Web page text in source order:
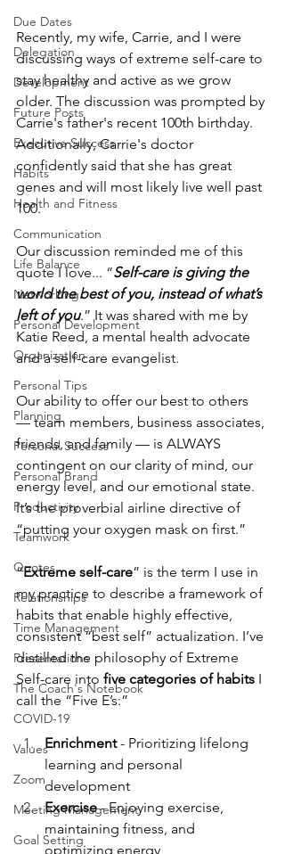
Due Dates
Delegation
Development
Future Posts
Executive Success
Habits
Health and Fitness
Communication
Life Balance
Networking
Personal Development
Organization
Personal Tips
Planning
Personal Success
Personal Brand
Productivity
Teamwork
Quotes
Relationships
Time Management
Presentations
The Coach's Notebook
COVID-19
Values
Zoom
Meeting Management
Goal Setting
Recently, my wife, Carrie, and I were
discussing ways of extreme self-care to
stay healthy and active as we grow
older. The discussion was prompted by
Carrie's father's recent 100th birthday.
Additionally, Carrie's doctor
confidently said that she has great
genes and will most likely live well past
100.
Our discussion reminded me of this
quote I love... “Self-care is giving the
world the best of you, instead of what’s
left of you.” It was shared with me by
Katie Reed, a mental health advocate
and a self-care evangelist.
Our ability to offer our best to others
— team members, business associates,
friends, and family — is ALWAYS
contingent on our clarity of mind, our
energy level, and our emotional state.
It’s the proverbial airline directive of
“putting your oxygen mask on first.”
“Extreme self-care” is the term I use in
my practice to describe a framework of
habits that enable highly effective,
consistent “best self” actualization. I’ve
distilled the philosophy of Extreme
Self-care into five categories of habits I
call the “Five E’s:”
Enrichment - Prioritizing lifelong
learning and personal
development
Exercise - Enjoying exercise,
maintaining fitness, and
optimizing energy